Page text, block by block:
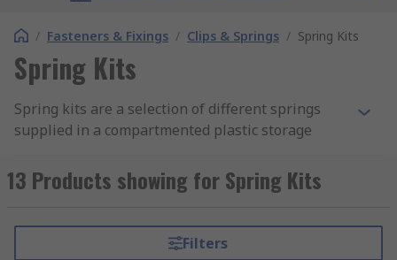
/ Fasteners & Fixings / Clips & Springs / Spring Kits
Spring Kits
Spring kits are a selection of different springs
supplied in a compartmented plastic storage
types, materials and sizes.
Springs can be used in a wide range of
13 Products showing for Spring Kits
Filters